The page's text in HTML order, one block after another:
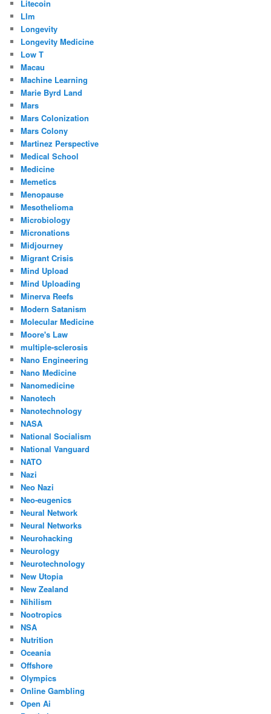
Litecoin
Llm
Longevity
Longevity Medicine
Low T
Macau
Machine Learning
Marie Byrd Land
Mars
Mars Colonization
Mars Colony
Martinez Perspective
Medical School
Medicine
Memetics
Menopause
Mesothelioma
Microbiology
Micronations
Midjourney
Migrant Crisis
Mind Upload
Mind Uploading
Minerva Reefs
Modern Satanism
Molecular Medicine
Moore's Law
multiple-sclerosis
Nano Engineering
Nano Medicine
Nanomedicine
Nanotech
Nanotechnology
NASA
National Socialism
National Vanguard
NATO
Nazi
Neo Nazi
Neo-eugenics
Neural Network
Neural Networks
Neurohacking
Neurology
Neurotechnology
New Utopia
New Zealand
Nihilism
Nootropics
NSA
Nutrition
Oceania
Offshore
Olympics
Online Gambling
Open Ai